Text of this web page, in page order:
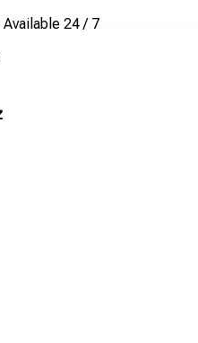
Available 24 / 7